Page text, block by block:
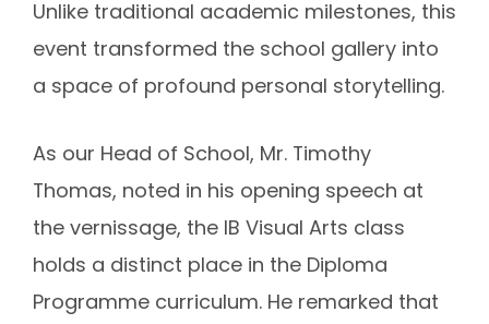
Unlike traditional academic milestones, this
event transformed the school gallery into
a space of profound personal storytelling.
As our Head of School, Mr. Timothy
Thomas, noted in his opening speech at
the vernissage, the IB Visual Arts class
holds a distinct place in the Diploma
Programme curriculum. He remarked that